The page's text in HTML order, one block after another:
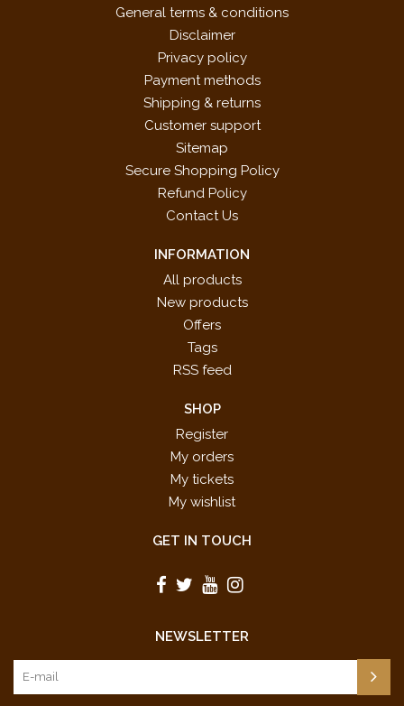
General terms & conditions
Disclaimer
Privacy policy
Payment methods
Shipping & returns
Customer support
Sitemap
Secure Shopping Policy
Refund Policy
Contact Us
INFORMATION
All products
New products
Offers
Tags
RSS feed
SHOP
Register
My orders
My tickets
My wishlist
GET IN TOUCH
NEWSLETTER